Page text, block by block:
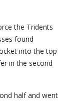
the Tridents
found
into the top
in the second
half and went